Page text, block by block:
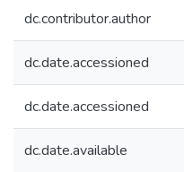
dc.contributor.author
dc.date.accessioned
dc.date.accessioned
dc.date.available